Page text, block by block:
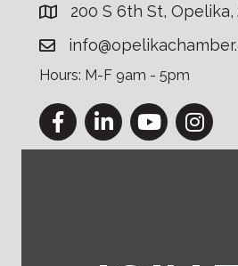
200 S 6th St, Opelika,
Hours: M-F 9am - 5pm
FacebookLinkedInYouTubeInstagram